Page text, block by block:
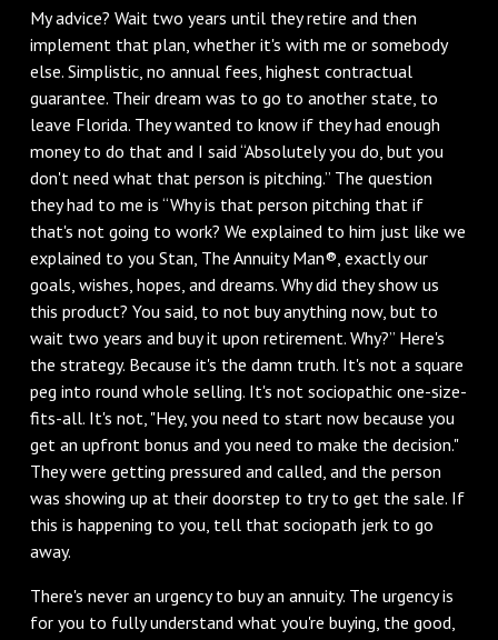
My advice? Wait two years until they retire and then
implement that plan, whether it's with me or somebody
else. Simplistic, no annual fees, highest contractual
guarantee. Their dream was to go to another state, to
leave Florida. They wanted to know if they had enough
money to do that and I said “Absolutely you do, but you
don't need what that person is pitching.” The question
they had to me is “Why is that person pitching that if
that's not going to work? We explained to him just like we
explained to you Stan, The Annuity Man®, exactly our
goals, wishes, hopes, and dreams. Why did they show us
this product? You said, to not buy anything now, but to
wait two years and buy it upon retirement. Why?” Here's
the strategy. Because it's the damn truth. It's not a square
peg into round whole selling. It's not sociopathic one-size-
fits-all. It's not, "Hey, you need to start now because you
get an upfront bonus and you need to make the decision."
They were getting pressured and called, and the person
was showing up at their doorstep to try to get the sale. If
this is happening to you, tell that sociopath jerk to go
away.
There's never an urgency to buy an annuity. The urgency is
for you to fully understand what you're buying, the good,